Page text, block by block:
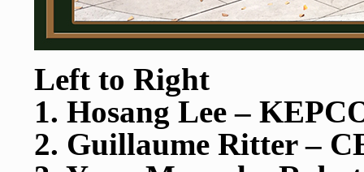
Left to Right
1. Hosang Lee –
2. Guillaume Ritter –